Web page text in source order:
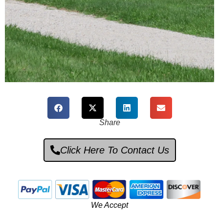
NOS
Parts
Pros
Click Here To
Enter Store
Share
Click Here To Contact Us
We Accept